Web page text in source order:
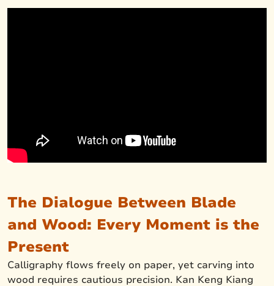
The Dialogue Between Blade
and Wood: Every Moment is the
Present
Calligraphy flows freely on paper, yet carving into
wood requires cautious precision. Kan Keng Kiang